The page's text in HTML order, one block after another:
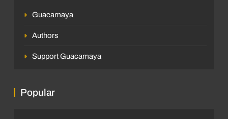
Guacamaya
Authors
Support Guacamaya
Popular